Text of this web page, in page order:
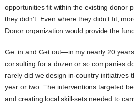
opportunities fit within the existing donor
they didn’t. Even where they didn’t fit,
Donor organization would provide the
Get in and Get out—in my nearly 20
consulting for a dozen or so companies
rarely did we design in-country initiatives
year or two. The interventions targeted
and creating local skill-sets needed to